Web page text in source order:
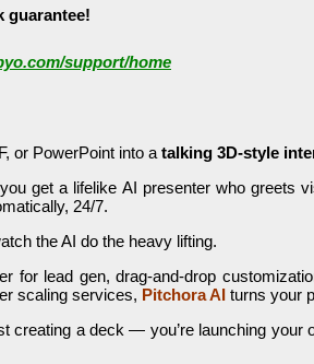
guarantee!
support/home
or PowerPoint into atalking 3D-style
get a lifelike AI presenter who greets
24/7.
the AI do the heavy lifting.
lead gen, drag-and-drop
scaling services, Pitchora AI turns your
creating a deck — you’re launching